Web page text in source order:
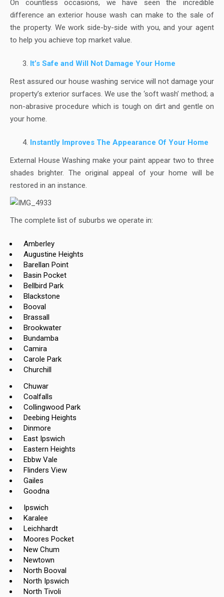
On countless occasions, we have seen the incredible
difference an exterior house wash can make to the sale of
the property. We work side-by-side with you, and your agent
to help you achieve top market value.
It’s Safe and Will Not Damage Your Home
Rest assured our house washing service will not damage your
property’s exterior surfaces. We use the ‘soft wash’ method; a
non-abrasive procedure which is tough on dirt and gentle on
your home.
Instantly Improves The Appearance Of Your Home
External House Washing make your paint appear two to three
shades brighter. The original appeal of your home will be
restored in an instance.
The complete list of suburbs we operate in:
Amberley
Augustine Heights
Barellan Point
Basin Pocket
Bellbird Park
Blackstone
Booval
Brassall
Brookwater
Bundamba
Camira
Carole Park
Churchill
Chuwar
Coalfalls
Collingwood Park
Deebing Heights
Dinmore
East Ipswich
Eastern Heights
Ebbw Vale
Flinders View
Gailes
Goodna
Ipswich
Karalee
Leichhardt
Moores Pocket
New Chum
Newtown
North Booval
North Ipswich
North Tivoli